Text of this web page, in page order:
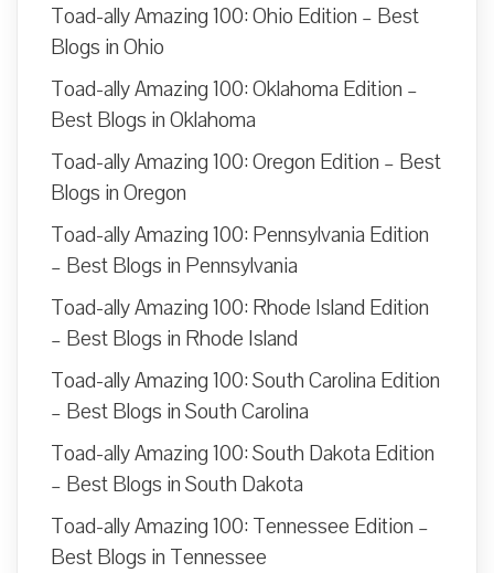
Toad-ally Amazing 100: Ohio Edition – Best
Blogs in Ohio
Toad-ally Amazing 100: Oklahoma Edition –
Best Blogs in Oklahoma
Toad-ally Amazing 100: Oregon Edition – Best
Blogs in Oregon
Toad-ally Amazing 100: Pennsylvania Edition
– Best Blogs in Pennsylvania
Toad-ally Amazing 100: Rhode Island Edition
– Best Blogs in Rhode Island
Toad-ally Amazing 100: South Carolina Edition
– Best Blogs in South Carolina
Toad-ally Amazing 100: South Dakota Edition
– Best Blogs in South Dakota
Toad-ally Amazing 100: Tennessee Edition –
Best Blogs in Tennessee